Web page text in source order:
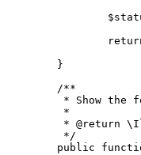
	}
	/**
* Show the
	 *
* @return
	 */
public